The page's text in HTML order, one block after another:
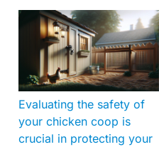
Evaluating the safety of
your chicken coop is
crucial in protecting your